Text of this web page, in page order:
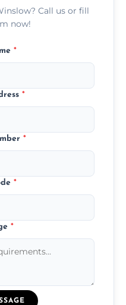
Call us or fill
now!
*
*
*
*
*